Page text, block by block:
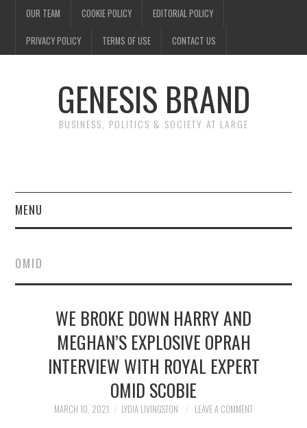
OUR TEAM COOKIE POLICY EDITORIAL POLICY
PRIVACY POLICY TERMS OF USE CONTACT US
GENESIS BRAND
BUSINESS, POLITICS & SOCIETY AT LARGE
MENU
FINANCE
NEWS
POLITICS
SPORTS
OMID
WE BROKE DOWN HARRY AND
MEGHAN’S EXPLOSIVE OPRAH
INTERVIEW WITH ROYAL EXPERT
OMID SCOBIE
MARCH 10, 2021 LYDIA LIVINGSTON LEAVE A COMMENT